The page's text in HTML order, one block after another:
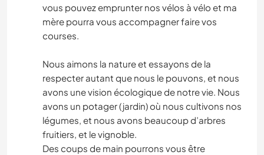
vous pouvez emprunter nos vélos à vélo et ma
mère pourra vous accompagner faire vos
courses.
Nous aimons la nature et essayons de la
respecter autant que nous le pouvons, et nous
avons une vision écologique de notre vie. Nous
avons un potager (jardin) où nous cultivons nos
légumes, et nous avons beaucoup d’arbres
fruitiers, et le vignoble.
Des coups de main pourrons vous être